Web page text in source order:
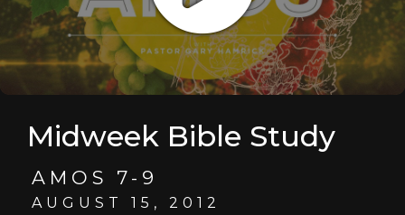
Midweek Bible Study
AMOS 7-9
AUGUST 15, 2012